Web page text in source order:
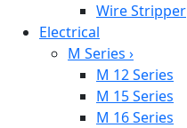
Wire Stripper
Electrical
M Series ›
M 12 Series
M 15 Series
M 16 Series